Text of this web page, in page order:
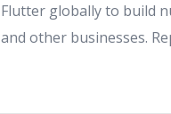
Flutter globally to build
and other businesses.